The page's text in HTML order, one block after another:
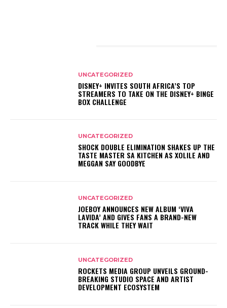
UNCATEGORIZED
DISNEY+ INVITES SOUTH AFRICA’S TOP
STREAMERS TO TAKE ON THE DISNEY+ BINGE
BOX CHALLENGE
UNCATEGORIZED
SHOCK DOUBLE ELIMINATION SHAKES UP THE
TASTE MASTER SA KITCHEN AS XOLILE AND
MEGGAN SAY GOODBYE
UNCATEGORIZED
JOEBOY ANNOUNCES NEW ALBUM ‘VIVA
LAVIDA’ AND GIVES FANS A BRAND-NEW
TRACK WHILE THEY WAIT
UNCATEGORIZED
ROCKETS MEDIA GROUP UNVEILS GROUND-
BREAKING STUDIO SPACE AND ARTIST
DEVELOPMENT ECOSYSTEM